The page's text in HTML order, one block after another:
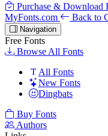
Purchase & Download
MyFonts.com
Back to
Navigation
Free Fonts
Browse All Fonts
All Fonts
New Fonts
Dingbats
Buy Fonts
Authors